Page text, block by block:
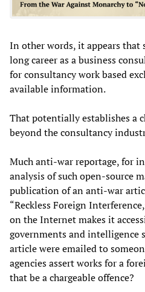
In other words, it appears that
long career as a business
for consultancy work based
available information.
That potentially establishes a
beyond the consultancy
Much anti-war reportage, for
analysis of such open-source
publication of an anti-war
“Reckless Foreign
on the Internet makes it
governments and intelligence
article were emailed to
agencies assert works for a
that be a chargeable offence?